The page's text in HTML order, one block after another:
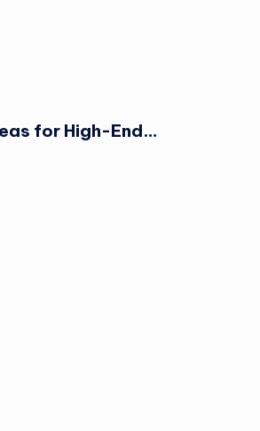
for High-End…